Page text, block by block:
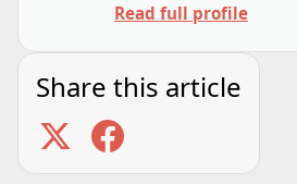
Read full profile
Share this article